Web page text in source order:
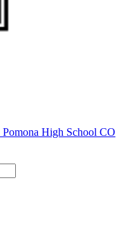
Pomona High School CO